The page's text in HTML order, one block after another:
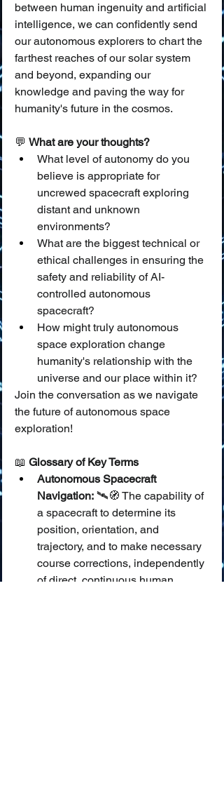
between human ingenuity and artificial
intelligence, we can confidently send
our autonomous explorers to chart the
farthest reaches of our solar system
and beyond, expanding our
knowledge and paving the way for
humanity's future in the cosmos.
💬 What are your thoughts?
What level of autonomy do you
believe is appropriate for
uncrewed spacecraft exploring
distant and unknown
environments?
What are the biggest technical or
ethical challenges in ensuring the
safety and reliability of AI-
controlled autonomous
spacecraft?
How might truly autonomous
space exploration change
humanity's relationship with the
universe and our place within it?
Join the conversation as we navigate
the future of autonomous space
exploration!
📖 Glossary of Key Terms
Autonomous Spacecraft
Navigation: 🛰️🧭 The capability of
a spacecraft to determine its
position, orientation, and
trajectory, and to make necessary
course corrections, independently
of direct, continuous human